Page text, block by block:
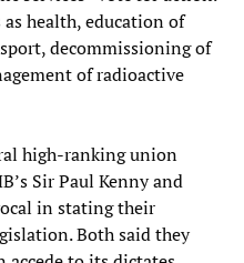
health, education of
decommissioning of
of radioactive
high-ranking union
Sir Paul Kenny and
in stating their
Both said they